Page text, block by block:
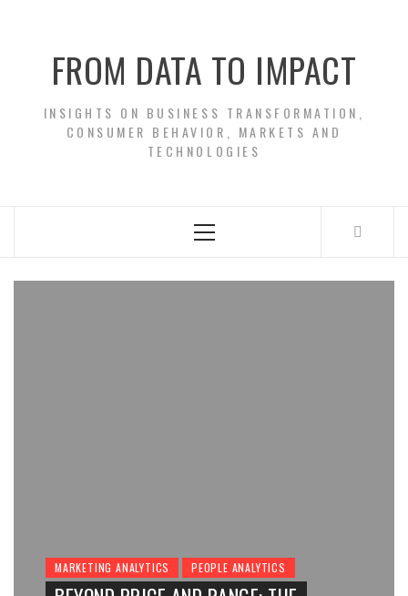
FROM DATA TO IMPACT
INSIGHTS ON BUSINESS TRANSFORMATION,
CONSUMER BEHAVIOR, MARKETS AND
TECHNOLOGIES
Menu
MARKETING ANALYTICS PEOPLE ANALYTICS